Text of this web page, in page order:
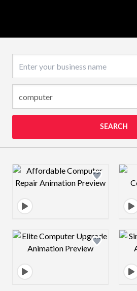
SEARCH
Design preview image
Design preview image